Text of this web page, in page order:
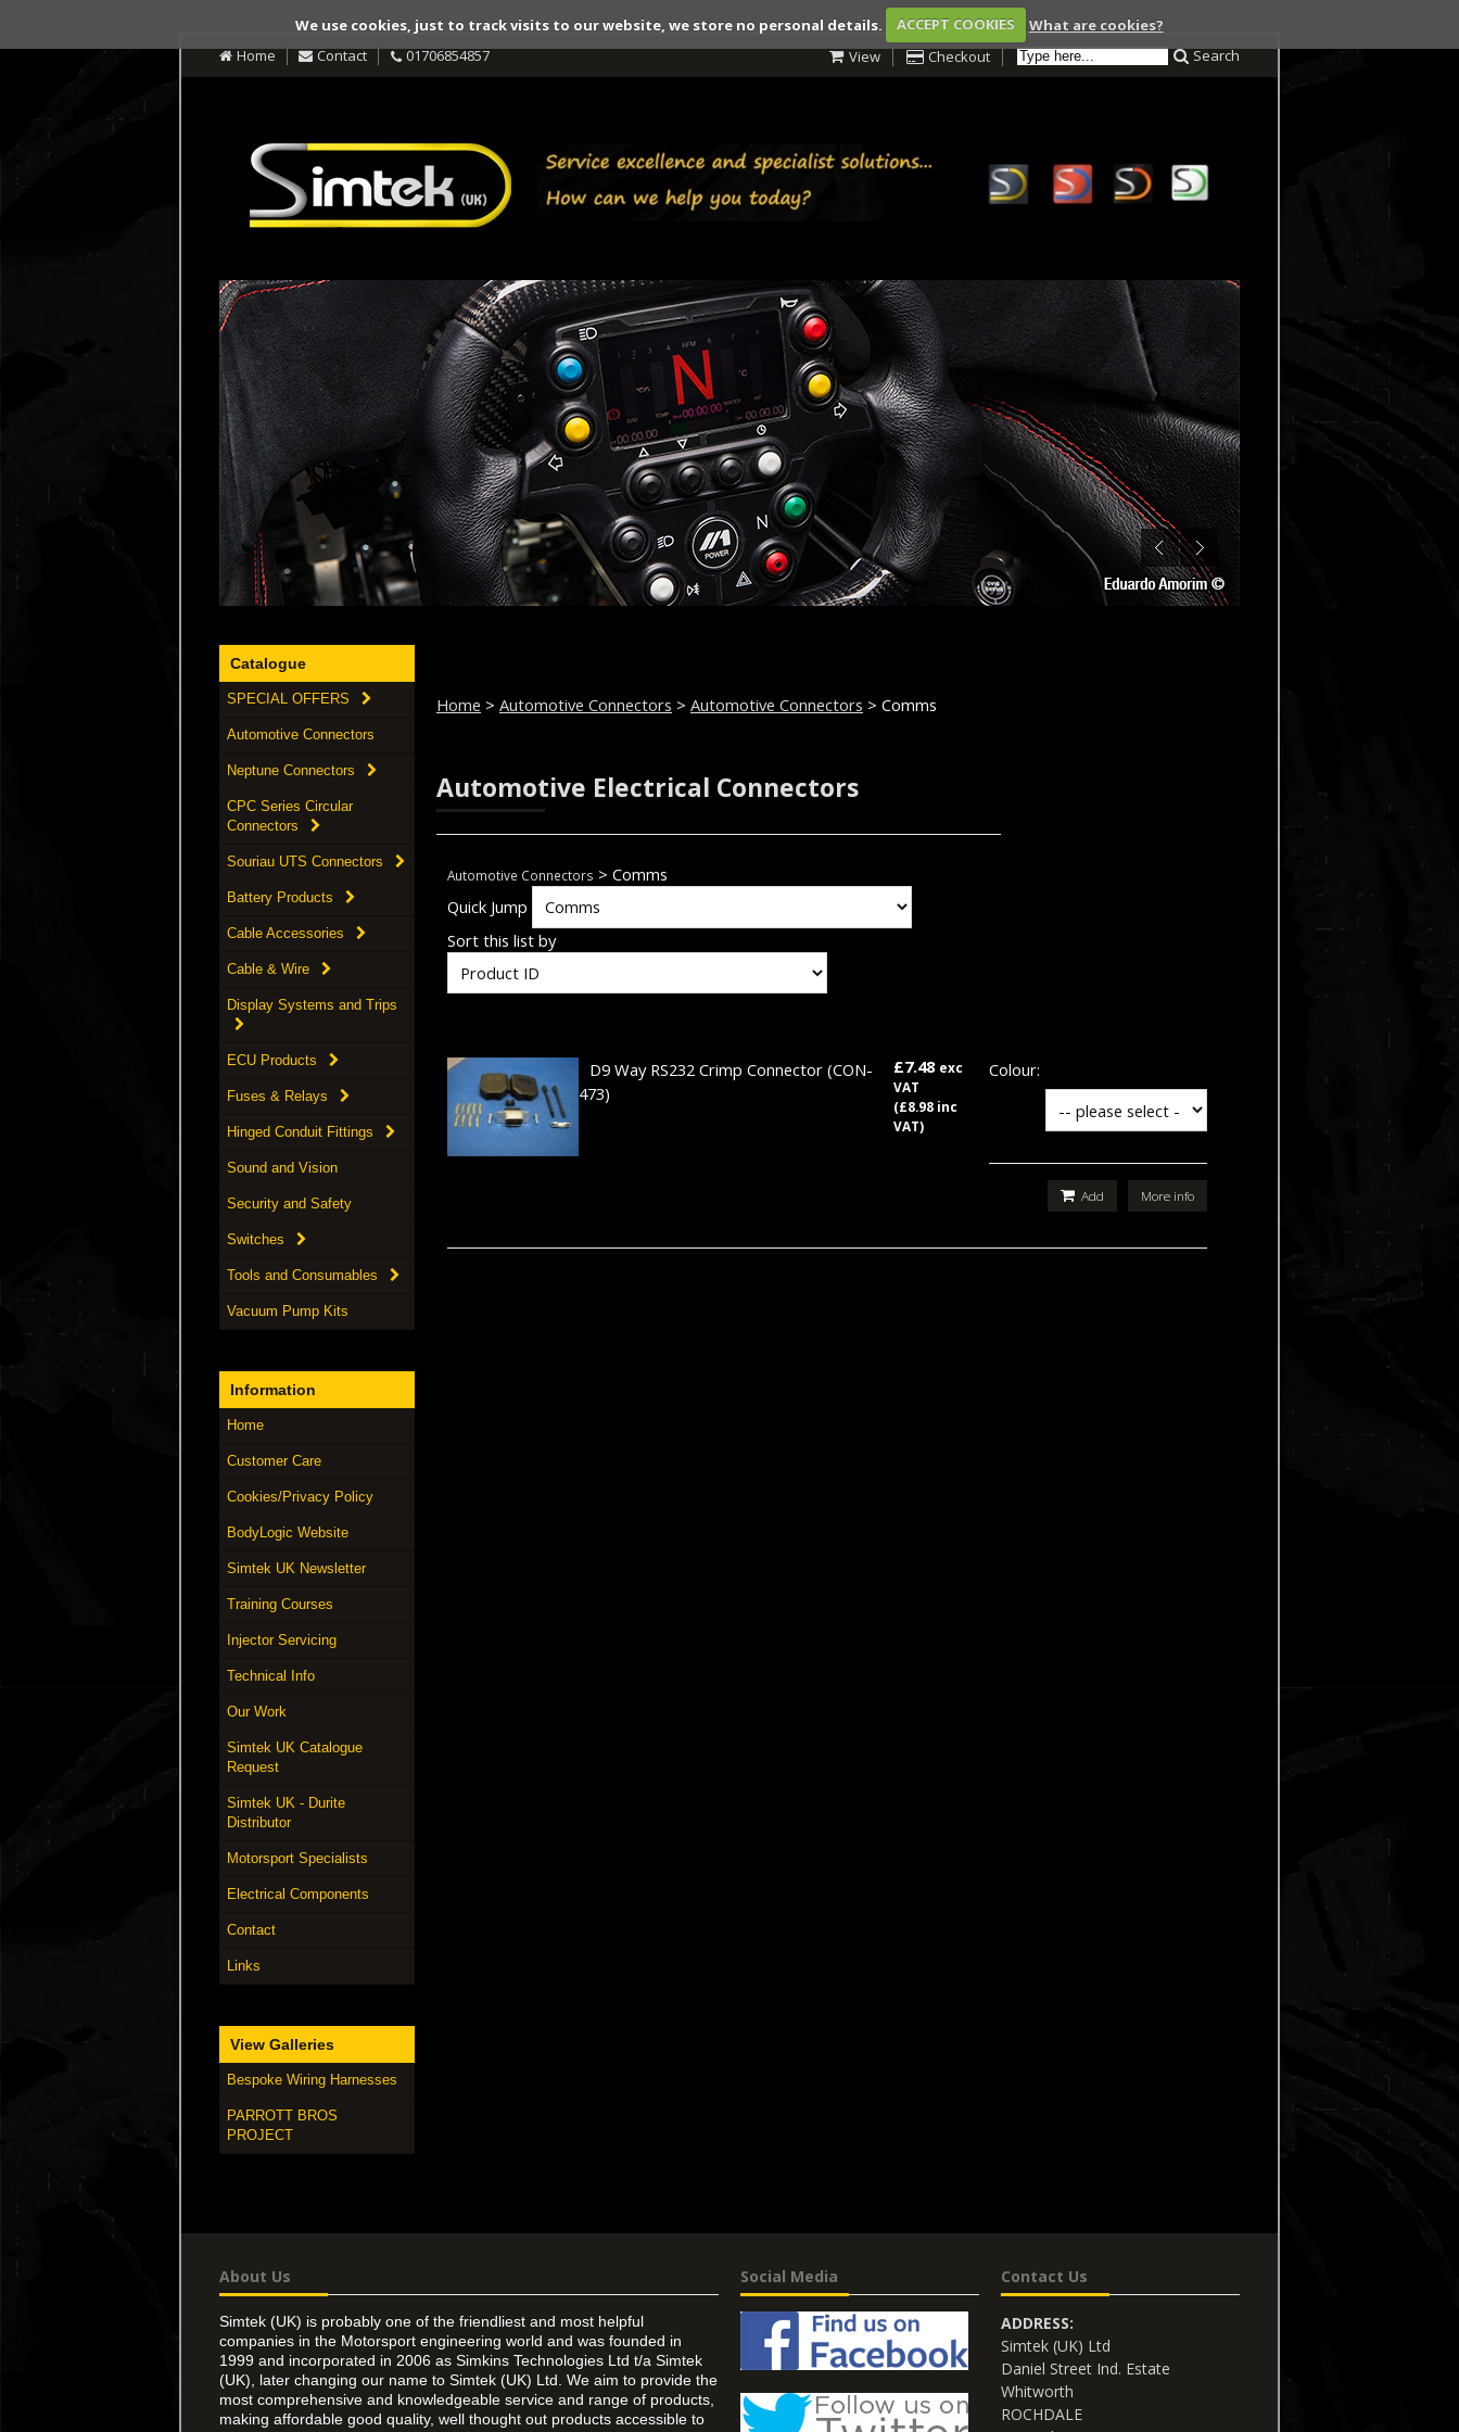
We use cookies, just to track visits to our website, we store no personal details. ACCEPT COOKIES
What are cookies?
Home
Contact 01706854857 View Checkout Search
Catalogue
SPECIAL OFFERS
Automotive Connectors
Neptune Connectors
CPC Series Circular
Connectors
Souriau UTS Connectors
Battery Products
Cable Accessories
Cable & Wire
Display Systems and Trips
ECU Products
Fuses & Relays
Hinged Conduit Fittings
Sound and Vision
Security and Safety
Switches
Tools and Consumables
Vacuum Pump Kits
Information
Home
Customer Care
Cookies/Privacy Policy
BodyLogic Website
Simtek UK Newsletter
Training Courses
Injector Servicing
Technical Info
Our Work
Simtek UK Catalogue
Request
Simtek UK - Durite
Distributor
Motorsport Specialists
Electrical Components
Contact
Links
View Galleries
Bespoke Wiring Harnesses
PARROTT BROS
PROJECT
Home > Automotive Connectors > Automotive Connectors > Comms
Automotive Electrical Connectors
Automotive Connectors > Comms
Quick Jump
Sort this list by
D9 Way RS232 Crimp Connector (CON-
473)
£7.48 exc
VAT
(£8.98 inc
VAT)
Colour:
More info
Add
About Us
Simtek (UK) is probably one of the friendliest and most helpful
companies in the Motorsport engineering world and was founded in
1999 and incorporated in 2006 as Simkins Technologies Ltd t/a Simtek
(UK), later changing our name to Simtek (UK) Ltd. We aim to provide the
most comprehensive and knowledgeable service and range of products,
making affordable good quality, well thought out products accessible to
Social Media Contact Us
ADDRESS:
Simtek (UK) Ltd
Daniel Street Ind. Estate
Whitworth
ROCHDALE